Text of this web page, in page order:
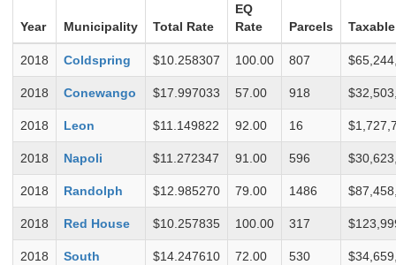
Year Municipality Total Rate
EQ
Rate
Parcels Taxable
2018 Coldspring $10.258307 100.00 807
2018 Conewango $17.997033 57.00 918
2018 Leon $11.149822 92.00 16
2018 Napoli $11.272347 91.00 596
2018 Randolph $12.985270 79.00 1486
2018 Red House $10.257835 100.00 317
2018
South
$14.247610 72.00 530